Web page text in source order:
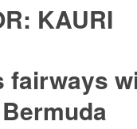
KAURI
fairways